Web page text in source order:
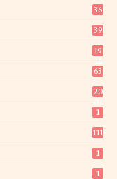
36
39
19
63
20
1
111
1
1